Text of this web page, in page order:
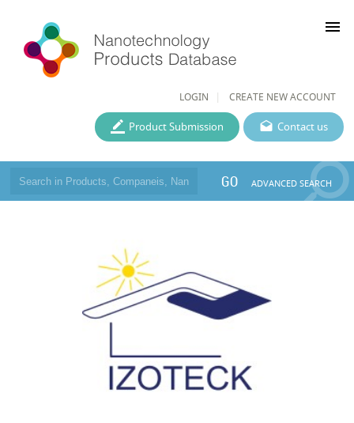
LOGIN CREATE NEW ACCOUNT
menu
Contact us
Product Submission
GO ADVANCED SEARCH